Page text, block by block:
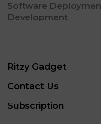
Software
Development
Ritzy Gadget
Contact Us
Subscription